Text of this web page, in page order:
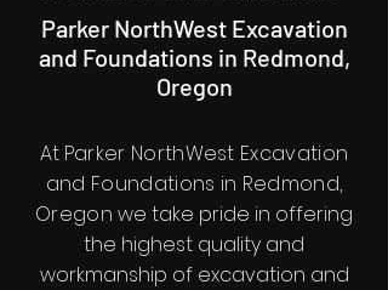
Parker NorthWest Excavation
and Foundations in Redmond,
Oregon
At Parker NorthWest Excavation
and Foundations in Redmond,
Oregon we take pride in offering
the highest quality and
workmanship of excavation and